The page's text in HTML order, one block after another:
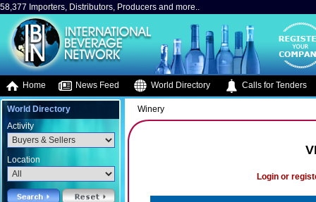
58,377 Importers, Distributors, Producers and more..
Home News Feed World Directory Calls for Tenders
World Directory
Activity
Location
Winery
Login or